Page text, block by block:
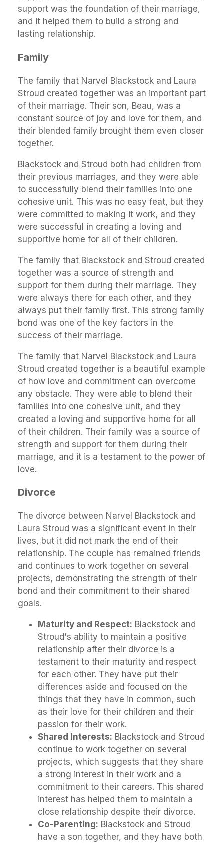
support was the foundation of their marriage,
and it helped them to build a strong and
lasting relationship.
Family
The family that Narvel Blackstock and Laura
Stroud created together was an important part
of their marriage. Their son, Beau, was a
constant source of joy and love for them, and
their blended family brought them even closer
together.
Blackstock and Stroud both had children from
their previous marriages, and they were able
to successfully blend their families into one
cohesive unit. This was no easy feat, but they
were committed to making it work, and they
were successful in creating a loving and
supportive home for all of their children.
The family that Blackstock and Stroud created
together was a source of strength and
support for them during their marriage. They
were always there for each other, and they
always put their family first. This strong family
bond was one of the key factors in the
success of their marriage.
The family that Narvel Blackstock and Laura
Stroud created together is a beautiful example
of how love and commitment can overcome
any obstacle. They were able to blend their
families into one cohesive unit, and they
created a loving and supportive home for all
of their children. Their family was a source of
strength and support for them during their
marriage, and it is a testament to the power of
love.
Divorce
The divorce between Narvel Blackstock and
Laura Stroud was a significant event in their
lives, but it did not mark the end of their
relationship. The couple has remained friends
and continues to work together on several
projects, demonstrating the strength of their
bond and their commitment to their shared
goals.
Maturity and Respect: Blackstock and
Stroud's ability to maintain a positive
relationship after their divorce is a
testament to their maturity and respect
for each other. They have put their
differences aside and focused on the
things that they have in common, such
as their love for their children and their
passion for their work.
Shared Interests: Blackstock and Stroud
continue to work together on several
projects, which suggests that they share
a strong interest in their work and a
commitment to their careers. This shared
interest has helped them to maintain a
close relationship despite their divorce.
Co-Parenting: Blackstock and Stroud
have a son together, and they have both